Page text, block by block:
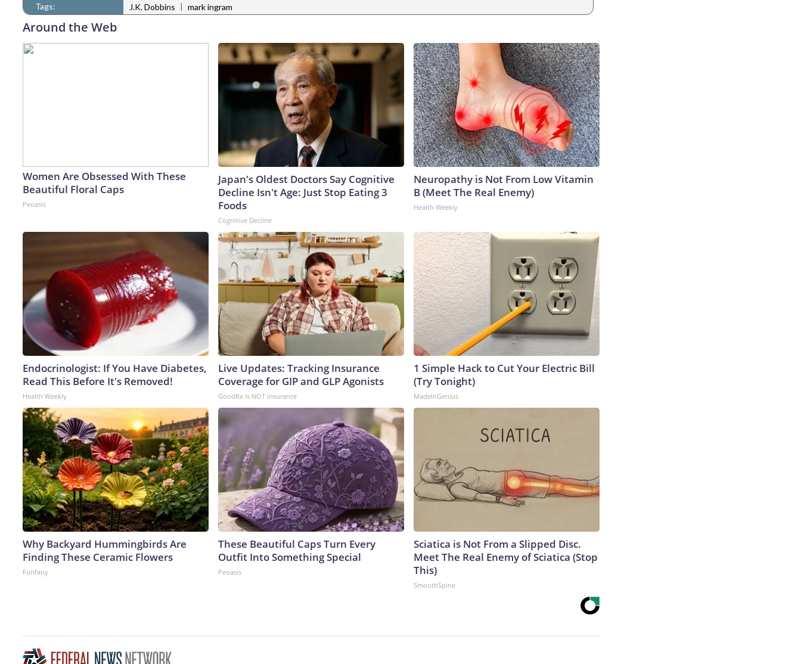
Tags:
J.K. Dobbins | mark ingram
Around the Web
Women Are Obsessed With These
Beautiful Floral Caps
Peoasis
Japan's Oldest Doctors Say Cognitive
Decline Isn't Age: Just Stop Eating 3
Foods
Cognitive Decline
Neuropathy is Not From Low Vitamin
B (Meet The Real Enemy)
Health Weekly
Endocrinologist: If You Have Diabetes,
Read This Before It's Removed!
Health Weekly
Live Updates: Tracking Insurance
Coverage for GIP and GLP Agonists
GoodRx is NOT insurance
1 Simple Hack to Cut Your Electric Bill
(Try Tonight)
MadeInGenius
Why Backyard Hummingbirds Are
Finding These Ceramic Flowers
Funfany
These Beautiful Caps Turn Every
Outfit Into Something Special
Peoasis
Sciatica is Not From a Slipped Disc.
Meet The Real Enemy of Sciatica (Stop
This)
SmoothSpine